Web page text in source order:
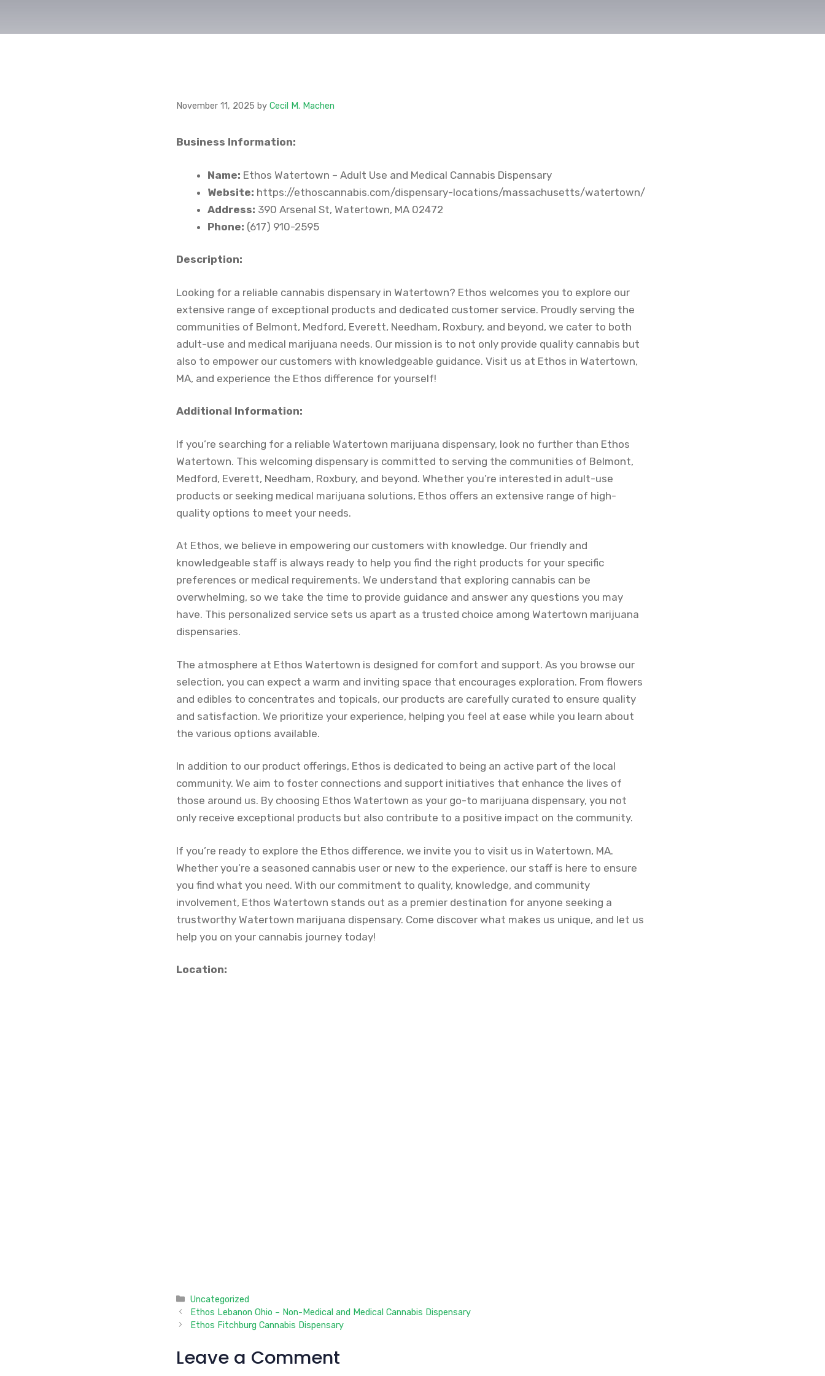
November 11, 2025 by Cecil M. Machen
Business Information:
Name: Ethos Watertown – Adult Use and Medical Cannabis Dispensary
Website: https://ethoscannabis.com/dispensary-locations/massachusetts/watertown/
Address: 390 Arsenal St, Watertown, MA 02472
Phone: (617) 910-2595
Description:
Looking for a reliable cannabis dispensary in Watertown? Ethos welcomes you to explore our
extensive range of exceptional products and dedicated customer service. Proudly serving the
communities of Belmont, Medford, Everett, Needham, Roxbury, and beyond, we cater to both
adult-use and medical marijuana needs. Our mission is to not only provide quality cannabis but
also to empower our customers with knowledgeable guidance. Visit us at Ethos in Watertown,
MA, and experience the Ethos difference for yourself!
Additional Information:
If you’re searching for a reliable Watertown marijuana dispensary, look no further than Ethos
Watertown. This welcoming dispensary is committed to serving the communities of Belmont,
Medford, Everett, Needham, Roxbury, and beyond. Whether you’re interested in adult-use
products or seeking medical marijuana solutions, Ethos offers an extensive range of high-
quality options to meet your needs.
At Ethos, we believe in empowering our customers with knowledge. Our friendly and
knowledgeable staff is always ready to help you find the right products for your specific
preferences or medical requirements. We understand that exploring cannabis can be
overwhelming, so we take the time to provide guidance and answer any questions you may
have. This personalized service sets us apart as a trusted choice among Watertown marijuana
dispensaries.
The atmosphere at Ethos Watertown is designed for comfort and support. As you browse our
selection, you can expect a warm and inviting space that encourages exploration. From flowers
and edibles to concentrates and topicals, our products are carefully curated to ensure quality
and satisfaction. We prioritize your experience, helping you feel at ease while you learn about
the various options available.
In addition to our product offerings, Ethos is dedicated to being an active part of the local
community. We aim to foster connections and support initiatives that enhance the lives of
those around us. By choosing Ethos Watertown as your go-to marijuana dispensary, you not
only receive exceptional products but also contribute to a positive impact on the community.
If you’re ready to explore the Ethos difference, we invite you to visit us in Watertown, MA.
Whether you’re a seasoned cannabis user or new to the experience, our staff is here to ensure
you find what you need. With our commitment to quality, knowledge, and community
involvement, Ethos Watertown stands out as a premier destination for anyone seeking a
trustworthy Watertown marijuana dispensary. Come discover what makes us unique, and let us
help you on your cannabis journey today!
Location:
Categories
Uncategorized
Ethos Lebanon Ohio – Non-Medical and Medical Cannabis Dispensary
Ethos Fitchburg Cannabis Dispensary
Leave a Comment